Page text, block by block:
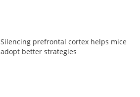
Silencing prefrontal cortex helps mice
adopt better strategies